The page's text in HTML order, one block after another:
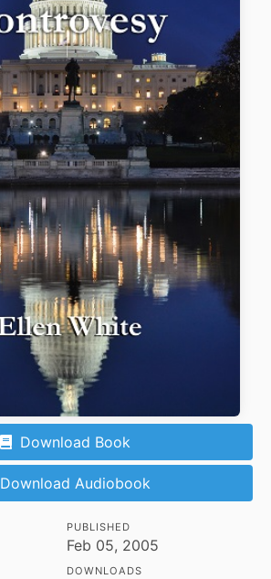
Download Book
Download Audiobook
PUBLISHED
Feb 05, 2005
DOWNLOADS